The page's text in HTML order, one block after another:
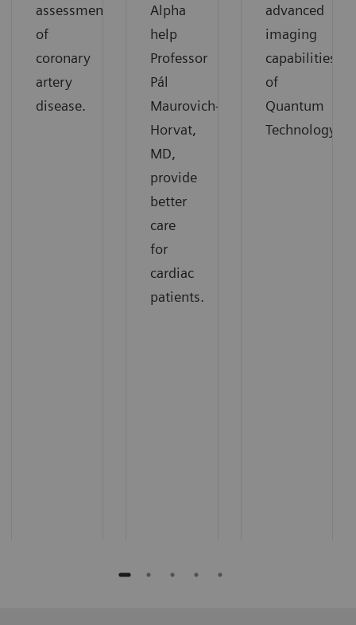
assessment
of
coronary
artery
disease.
Alpha
help
Professor
Pál
Maurovich-
Horvat,
MD,
provide
better
care
for
cardiac
patients.
advanced
imaging
capabilities
of
Quantum
Technology.